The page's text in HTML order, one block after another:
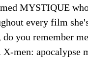
MYSTIQUE
every film
do you remember
men: apocalypse